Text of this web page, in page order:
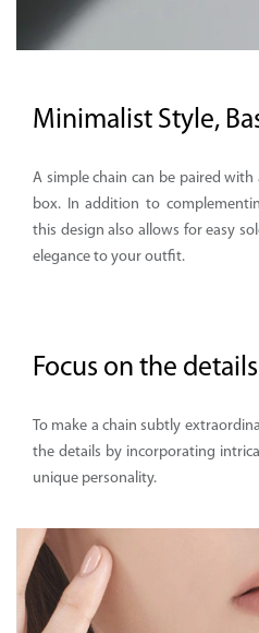
Minimalist Style,
A simple chain can be paired
box. In addition to
this design also allows for easy
elegance to your outfit.
Focus on the details
To make a chain subtly
the details by incorporating
unique personality.